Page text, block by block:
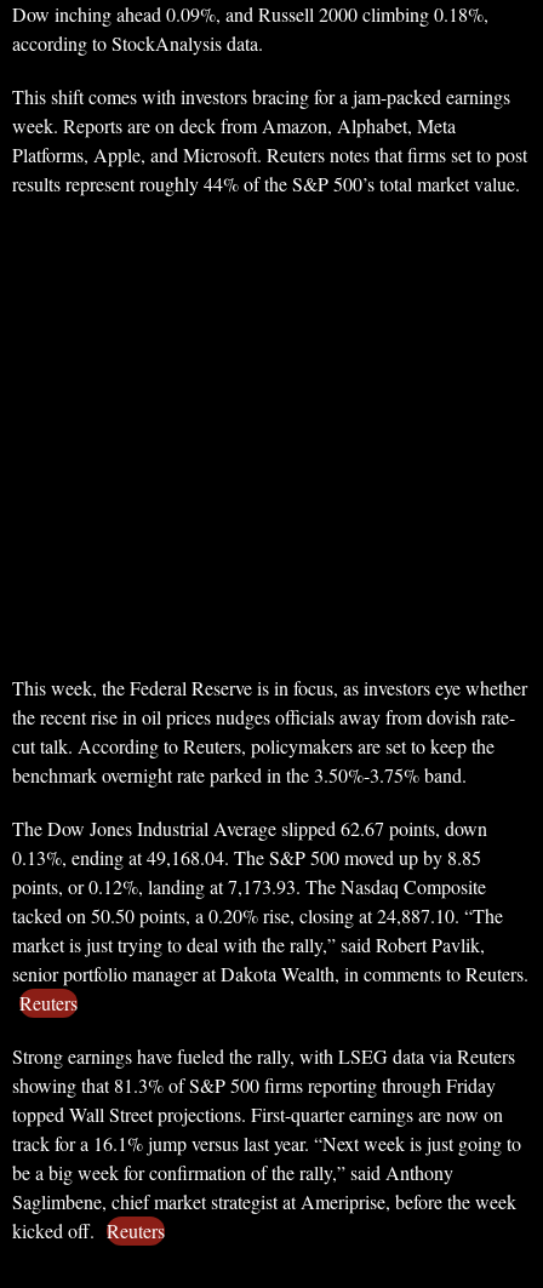
Dow inching ahead 0.09%, and Russell 2000 climbing 0.18%,
according to StockAnalysis data.
This shift comes with investors bracing for a jam-packed earnings
week. Reports are on deck from Amazon, Alphabet, Meta
Platforms, Apple, and Microsoft. Reuters notes that firms set to post
results represent roughly 44% of the S&P 500’s total market value.
This week, the Federal Reserve is in focus, as investors eye whether
the recent rise in oil prices nudges officials away from dovish rate-
cut talk. According to Reuters, policymakers are set to keep the
benchmark overnight rate parked in the 3.50%-3.75% band.
The Dow Jones Industrial Average slipped 62.67 points, down
0.13%, ending at 49,168.04. The S&P 500 moved up by 8.85
points, or 0.12%, landing at 7,173.93. The Nasdaq Composite
tacked on 50.50 points, a 0.20% rise, closing at 24,887.10. “The
market is just trying to deal with the rally,” said Robert Pavlik,
senior portfolio manager at Dakota Wealth, in comments to Reuters.
Reuters
Strong earnings have fueled the rally, with LSEG data via Reuters
showing that 81.3% of S&P 500 firms reporting through Friday
topped Wall Street projections. First-quarter earnings are now on
track for a 16.1% jump versus last year. “Next week is just going to
be a big week for confirmation of the rally,” said Anthony
Saglimbene, chief market strategist at Ameriprise, before the week
kicked off. Reuters